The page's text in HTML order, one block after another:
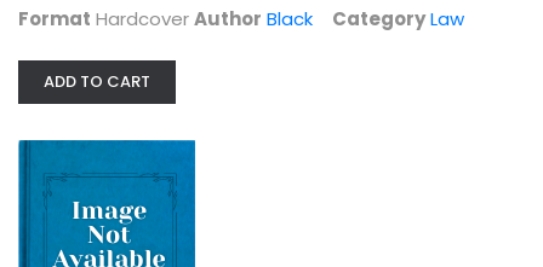
From a Broken Web: Separation,...
Format HardcoverAuthor Black CategoryLaw
ADD TO CART